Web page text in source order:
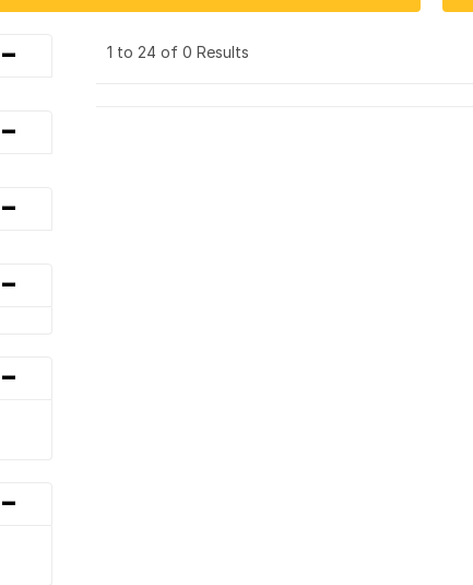
-
-
-
-
-
-
1 to 24 of 0 Results